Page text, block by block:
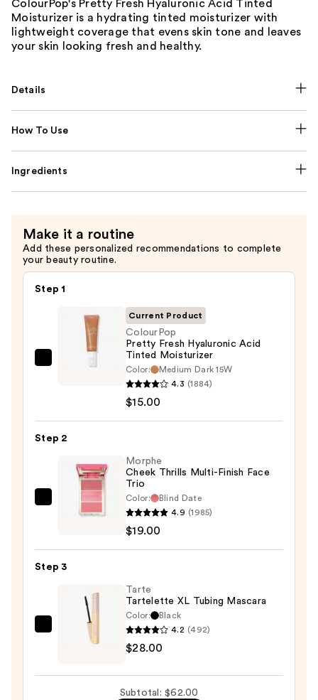
ColourPop's Pretty Fresh Hyaluronic Acid Tinted
Moisturizer is a hydrating tinted moisturizer with
lightweight coverage that evens skin tone and leaves
your skin looking fresh and healthy.
Details
How To Use
Ingredients
Make it a routine
Add these personalized recommendations to complete
your beauty routine.
Step 1
ColourPop
Acid
Moisturizer
$15.00
Current Product
ColourPop
Pretty Fresh Hyaluronic Acid
Tinted Moisturizer
Color:
Medium Dark 15W
4.3 (1884)
$15.00
Step 2
Morphe
Finish
$19.00
Morphe
Cheek Thrills Multi-Finish Face
Trio
Color:
Blind Date
4.9 (1985)
$19.00
Step 3
Tarte
Tartelette XL Tubing Mascara
Color:
Black
4.2 (492)
$28.00
Subtotal: $62.00